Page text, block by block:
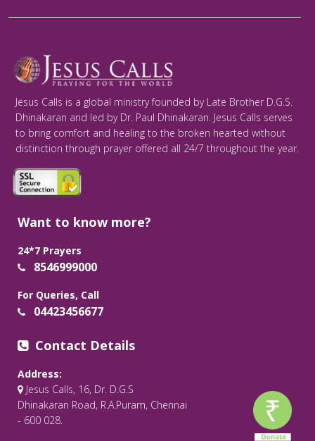
Jesus Calls is a global ministry founded by Late Brother D.G.S.
Dhinakaran and led by Dr. Paul Dhinakaran. Jesus Calls serves
to bring comfort and healing to the broken hearted without
distinction through prayer offered all 24/7 throughout the year.
Want to know more?
24*7 Prayers
8546999000
For Queries, Call
04423456677
Contact Details
Address:
Jesus Calls, 16, Dr. D.G.S
Dhinakaran Road, R.A.Puram, Chennai
- 600 028.